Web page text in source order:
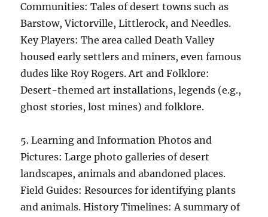
Communities: Tales of desert towns such as
Barstow, Victorville, Littlerock, and Needles.
Key Players: The area called Death Valley
housed early settlers and miners, even famous
dudes like Roy Rogers. Art and Folklore:
Desert-themed art installations, legends (e.g.,
ghost stories, lost mines) and folklore.
5. Learning and Information Photos and
Pictures: Large photo galleries of desert
landscapes, animals and abandoned places.
Field Guides: Resources for identifying plants
and animals. History Timelines: A summary of